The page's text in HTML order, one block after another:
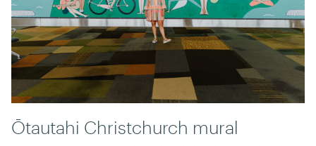
Ōtautahi Christchurch mural